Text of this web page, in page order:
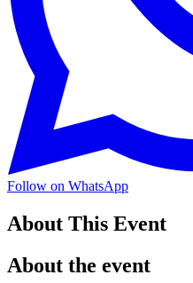
Follow on WhatsApp
About This Event
About the event